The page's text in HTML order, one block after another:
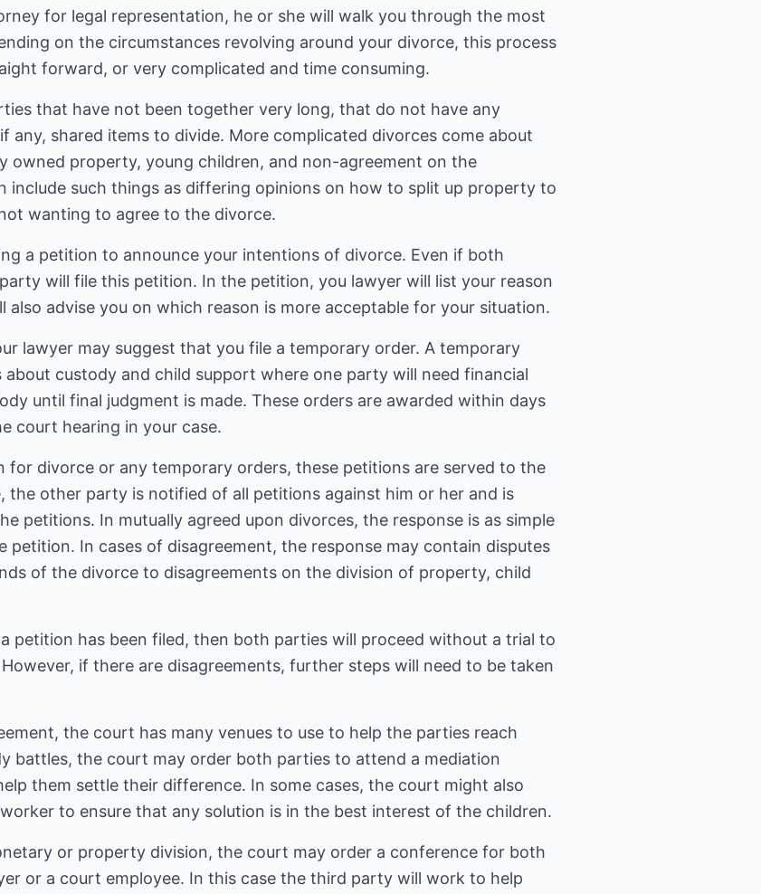
for legal representation, he or she will walk you through the most
on the circumstances revolving around your divorce, this process
forward, or very complicated and time consuming.
that have not been together very long, that do not have any
any, shared items to divide. More complicated divorces come about
owned property, young children, and non-agreement on the
include such things as differing opinions on how to split up property to
wanting to agree to the divorce.
a petition to announce your intentions of divorce. Even if both
will file this petition. In the petition, you lawyer will list your reason
also advise you on which reason is more acceptable for your situation.
lawyer may suggest that you file a temporary order. A temporary
custody and child support where one party will need financial
until final judgment is made. These orders are awarded within days
court hearing in your case.
for divorce or any temporary orders, these petitions are served to the
the other party is notified of all petitions against him or her and is
petitions. In mutually agreed upon divorces, the response is as simple
petition. In cases of disagreement, the response may contain disputes
of the divorce to disagreements on the division of property, child
petition has been filed, then both parties will proceed without a trial to
if there are disagreements, further steps will need to be taken
the court has many venues to use to help the parties reach
battles, the court may order both parties to attend a mediation
them settle their difference. In some cases, the court might also
to ensure that any solution is in the best interest of the children.
or property division, the court may order a conference for both
or a court employee. In this case the third party will work to help